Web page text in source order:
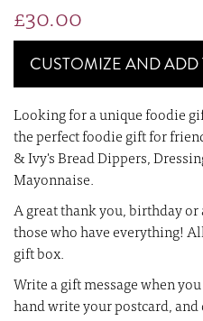
£30.00
CUSTOMIZE AND ADD
Looking for a unique foodie
the perfect foodie gift for
& Ivy's Bread Dippers,
Mayonnaise.
A great thank you, birthday
those who have everything!
gift box.
Write a gift message when
hand write your postcard,